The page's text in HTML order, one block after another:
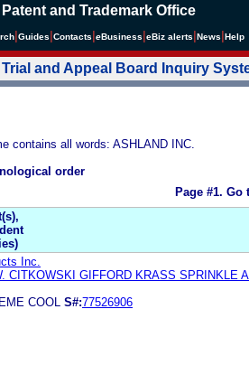
and Trademark Office
Guides Contacts eBusiness eBiz alerts News Help
and Appeal Board Inquiry
contains all words: ASHLAND INC.
order
Page #1. Go
Inc.
CITKOWSKI GIFFORD KRASS SPRINKLE
COOL S#:77526906